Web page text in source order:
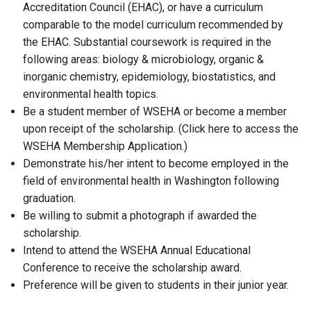
Accreditation Council (EHAC), or have a curriculum
comparable to the model curriculum recommended by
the EHAC. Substantial coursework is required in the
following areas: biology & microbiology, organic &
inorganic chemistry, epidemiology, biostatistics, and
environmental health topics.
Be a student member of WSEHA or become a member
upon receipt of the scholarship. (Click here to access the
WSEHA Membership Application.)
Demonstrate his/her intent to become employed in the
field of environmental health in Washington following
graduation.
Be willing to submit a photograph if awarded the
scholarship.
Intend to attend the WSEHA Annual Educational
Conference to receive the scholarship award.
Preference will be given to students in their junior year.